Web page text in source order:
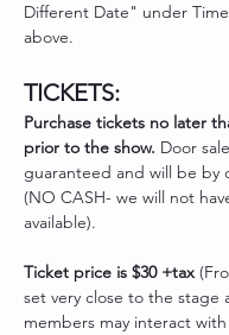
Different Date" under
above.
TICKETS:
Purchase tickets no later
prior to the show. Door
guaranteed and will be by
(NO CASH- we will not
available).
Ticket price is $30 +tax
set very close to the stage
members may interact